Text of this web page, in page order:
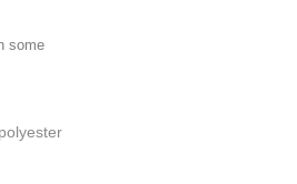
some